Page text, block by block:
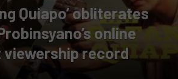
Quiapo’ obliterates
online
record